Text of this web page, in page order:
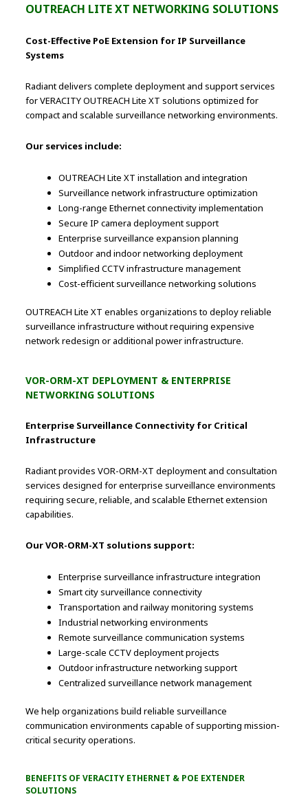
OUTREACH LITE XT NETWORKING SOLUTIONS
Cost-Effective PoE Extension for IP Surveillance
Systems
Radiant delivers complete deployment and support services
for VERACITY OUTREACH Lite XT solutions optimized for
compact and scalable surveillance networking environments.
Our services include:
OUTREACH Lite XT installation and integration
Surveillance network infrastructure optimization
Long-range Ethernet connectivity implementation
Secure IP camera deployment support
Enterprise surveillance expansion planning
Outdoor and indoor networking deployment
Simplified CCTV infrastructure management
Cost-efficient surveillance networking solutions
OUTREACH Lite XT enables organizations to deploy reliable
surveillance infrastructure without requiring expensive
network redesign or additional power infrastructure.
VOR-ORM-XT DEPLOYMENT & ENTERPRISE
NETWORKING SOLUTIONS
Enterprise Surveillance Connectivity for Critical
Infrastructure
Radiant provides VOR-ORM-XT deployment and consultation
services designed for enterprise surveillance environments
requiring secure, reliable, and scalable Ethernet extension
capabilities.
Our VOR-ORM-XT solutions support:
Enterprise surveillance infrastructure integration
Smart city surveillance connectivity
Transportation and railway monitoring systems
Industrial networking environments
Remote surveillance communication systems
Large-scale CCTV deployment projects
Outdoor infrastructure networking support
Centralized surveillance network management
We help organizations build reliable surveillance
communication environments capable of supporting mission-
critical security operations.
BENEFITS OF VERACITY ETHERNET & POE EXTENDER
SOLUTIONS